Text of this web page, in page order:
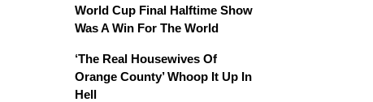
World Cup Final Halftime Show
Was A Win For The World
‘The Real Housewives Of
Orange County’ Whoop It Up In
Hell